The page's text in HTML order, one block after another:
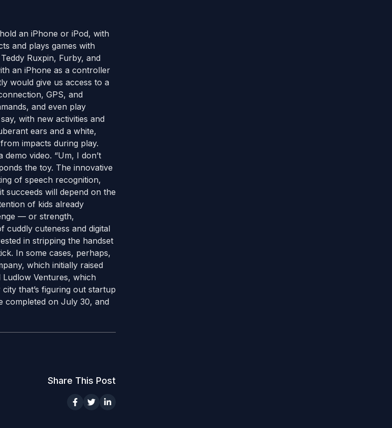
an iPhone or iPod, with
and plays games with
Ruxpin, Furby, and
an iPhone as a controller
would give us access to a
GPS, and
and even play
with new activities and
ears and a white,
impacts during play.
video. “Um, I don’t
the toy. The innovative
of speech recognition,
succeeds will depend on the
of kids already
— or strength,
cuddly cuteness and digital
in stripping the handset
In some cases, perhaps,
which initially raised
Ventures, which
that’s figuring out startup
completed on July 30, and
Share This Post